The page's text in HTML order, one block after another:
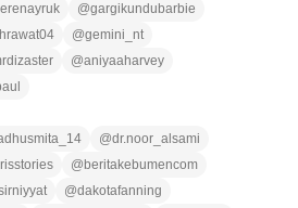
@gargikundubarbie
@gemini_nt
@aniyaaharvey
@dr.noor_alsami
@ beritakebumencom
@dakotafanning